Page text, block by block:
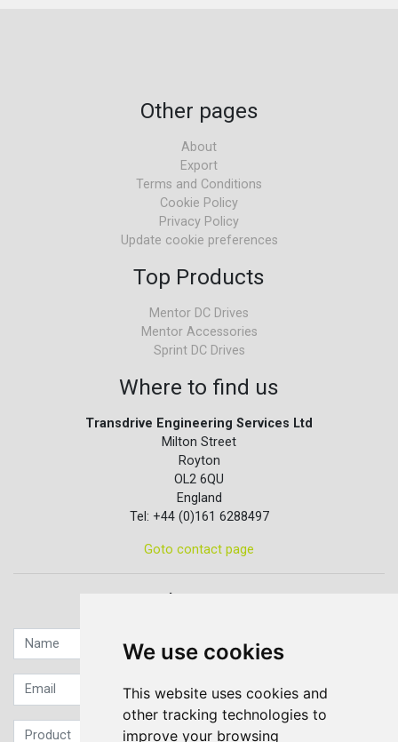
We use cookies
This website uses cookies and
other tracking technologies to
improve your browsing
Other pages
About
Export
Terms and Conditions
Cookie Policy
Privacy Policy
Update cookie preferences
Top Products
Mentor DC Drives
Mentor Accessories
Sprint DC Drives
Where to find us
Transdrive Engineering Services Ltd
Milton Street
Royton
OL2 6QU
England
Tel: +44 (0)161 6288497
Goto contact page
Quick contact...